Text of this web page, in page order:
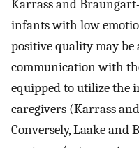
Karrass and
infants with low
positive quality may
communication with
equipped to utilize the
caregivers (Karrass
Conversely, Laake and